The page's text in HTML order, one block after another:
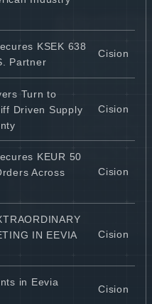
KSEK 638
Partner
Cision
Turn to
Driven Supply
Cision
KEUR 50
Across
Cision
IN EEVIA
Cision
in Eevia
Cision